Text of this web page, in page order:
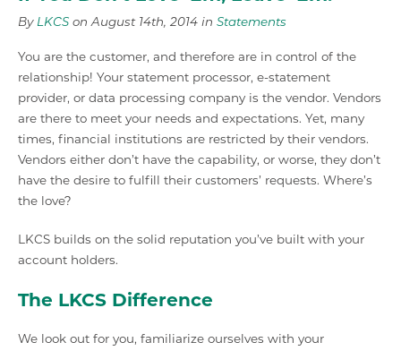
By LKCS on August 14th, 2014 in Statements
You are the customer, and therefore are in control of the
relationship! Your statement processor, e-statement
provider, or data processing company is the vendor. Vendors
are there to meet your needs and expectations. Yet, many
times, financial institutions are restricted by their vendors.
Vendors either don’t have the capability, or worse, they don’t
have the desire to fulfill their customers’ requests. Where’s
the love?
LKCS builds on the solid reputation you’ve built with your
account holders.
The LKCS Difference
We look out for you, familiarize ourselves with your